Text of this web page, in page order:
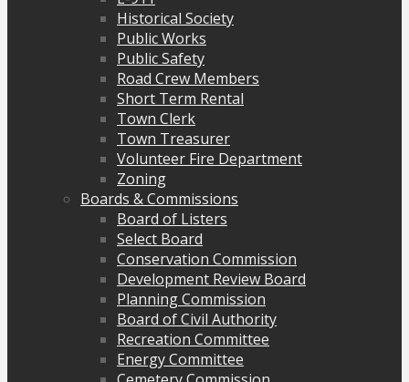
Historical Society
Public Works
Public Safety
Road Crew Members
Short Term Rental
Town Clerk
Town Treasurer
Volunteer Fire Department
Zoning
Boards & Commissions
Board of Listers
Select Board
Conservation Commission
Development Review Board
Planning Commission
Board of Civil Authority
Recreation Committee
Energy Committee